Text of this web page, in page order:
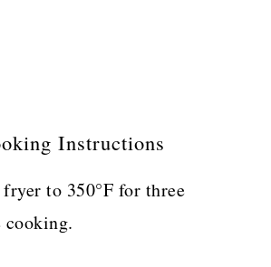
Instructions
to 350°F for three
cooking.